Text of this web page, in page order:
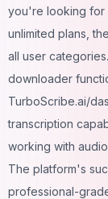
you're looking for
unlimited plans,
all user
downloader
TurboScribe.ai/
transcription
working with
The platform's
professional-